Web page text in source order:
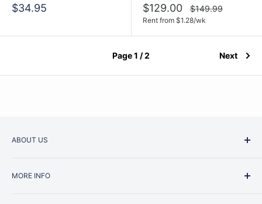
Sale
$34.95
Sale
price
$129.00
Regular
price
$149.99
Rent from $1.28/wk
Page 1 / 2 Next
ABOUT US
Junction is now regarded as one of Australia’s most trusted
MORE INFO